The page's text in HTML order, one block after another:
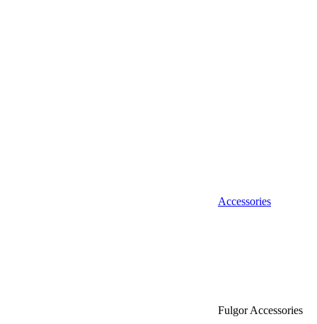
Accessories
Fulgor Accessories